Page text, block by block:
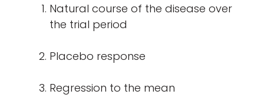
Natural course of the disease over
the trial period
Placebo response
Regression to the mean